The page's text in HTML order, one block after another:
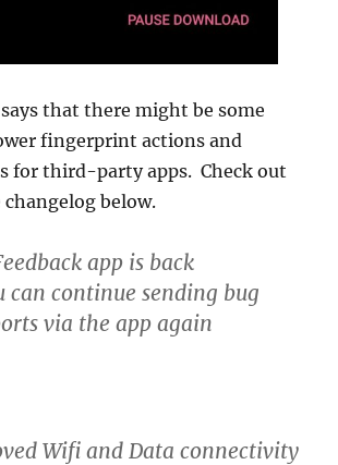
says that there might be some
fingerprint actions and
for third-party apps. Check out
below.
app is back
can continue sending bug
via the app again
Wifi and Data connectivity